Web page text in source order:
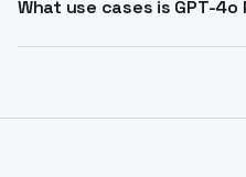
datasets. You can also
What use cases is GPT-
support chatbots, and